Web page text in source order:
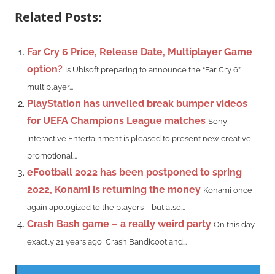
Related Posts:
Far Cry 6 Price, Release Date, Multiplayer Game
option? Is Ubisoft preparing to announce the “Far Cry 6”
multiplayer...
PlayStation has unveiled break bumper videos
for UEFA Champions League matches Sony
Interactive Entertainment is pleased to present new creative
promotional...
eFootball 2022 has been postponed to spring
2022, Konami is returning the money Konami once
again apologized to the players – but also...
Crash Bash game – a really weird party On this day
exactly 21 years ago, Crash Bandicoot and...